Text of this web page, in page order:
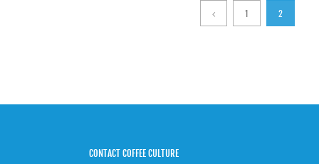
1 2
CONTACT COFFEE CULTURE